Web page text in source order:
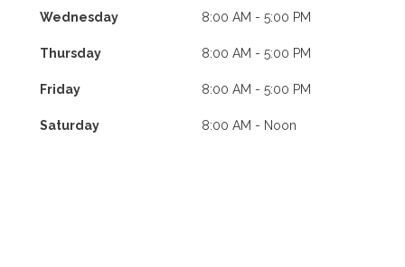
Wednesday 8:00 AM - 5:00 PM
Thursday 8:00 AM - 5:00 PM
Friday 8:00 AM - 5:00 PM
Saturday 8:00 AM - Noon